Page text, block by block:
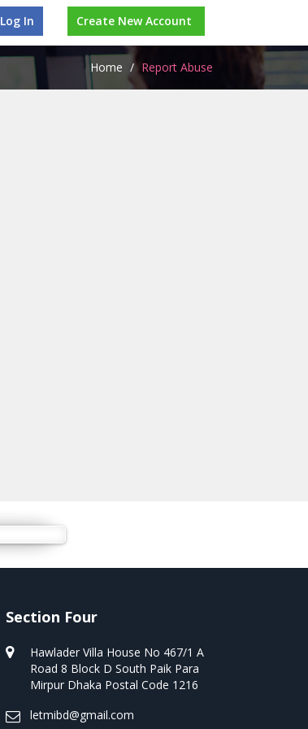
Log In Create New Account
Home / Report Abuse
Section Four
Hawlader Villa House No 467/1 A
Road 8 Block D South Paik Para
Mirpur Dhaka Postal Code 1216
letmibd@gmail.com